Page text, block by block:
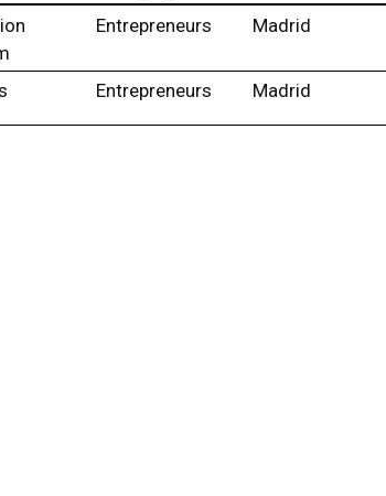
Entrepreneurs Madrid
Entrepreneurs Madrid